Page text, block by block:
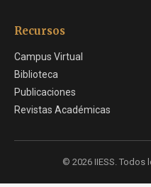
Recursos
Campus Virtual
Biblioteca
Publicaciones
Revistas Académicas
© 2026 IIESS. Todos